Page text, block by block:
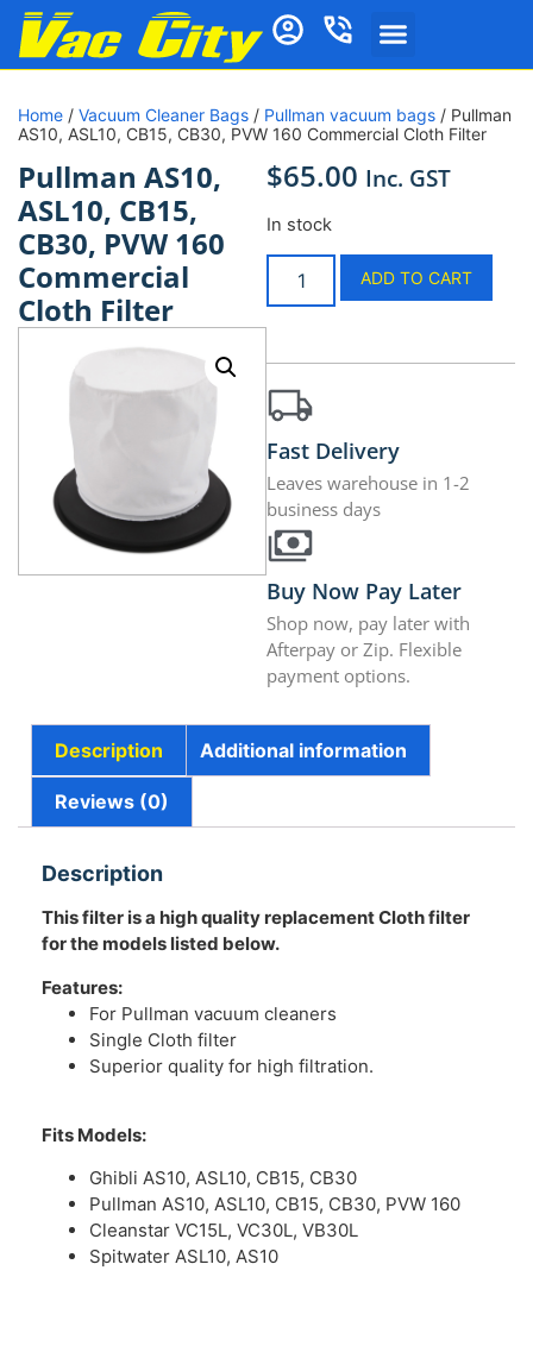
Home / Vacuum Cleaner Bags / Pullman vacuum bags / Pullman
AS10, ASL10, CB15, CB30, PVW 160 Commercial Cloth Filter
Pullman AS10,
ASL10, CB15,
CB30, PVW 160
Commercial
Cloth Filter
$65.00 Inc. GST
In stock
ADD TO CART
Fast Delivery
Leaves warehouse in 1-2
business days
Buy Now Pay Later
Shop now, pay later with
Afterpay or Zip. Flexible
payment options.
Description Additional information
Reviews (0)
Description
This filter is a high quality replacement Cloth filter
for the models listed below.
Features:
For Pullman vacuum cleaners
Single Cloth filter
Superior quality for high filtration.
Fits Models:
Ghibli AS10, ASL10, CB15, CB30
Pullman AS10, ASL10, CB15, CB30, PVW 160
Cleanstar VC15L, VC30L, VB30L
Spitwater ASL10, AS10